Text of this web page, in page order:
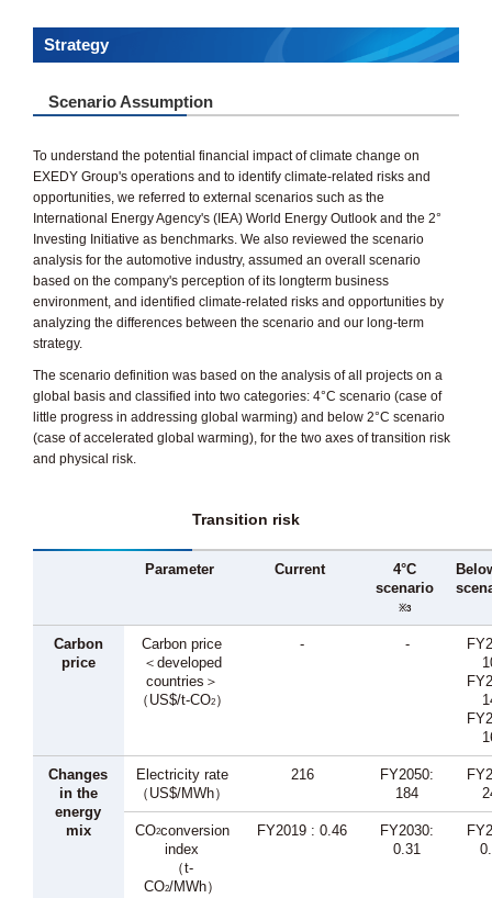
Strategy
Scenario Assumption
To understand the potential financial impact of climate change on
EXEDY Group's operations and to identify climate-related risks and
opportunities, we referred to external scenarios such as the
International Energy Agency's (IEA) World Energy Outlook and the 2°
Investing Initiative as benchmarks. We also reviewed the scenario
analysis for the automotive industry, assumed an overall scenario
based on the company's perception of its longterm business
environment, and identified climate-related risks and opportunities by
analyzing the differences between the scenario and our long-term
strategy.
The scenario definition was based on the analysis of all projects on a
global basis and classified into two categories: 4°C scenario (case of
little progress in addressing global warming) and below 2°C scenario
(case of accelerated global warming), for the two axes of transition risk
and physical risk.
Transition risk
Parameter Current
4°C
scenario
※3
Carbon
price
Carbon price
＜developed
countries＞
（US$/t-CO2）
- -
Changes
in the
energy
mix
Electricity rate
（US$/MWh）
216
FY2050:
184
CO2conversion
index
（t-
CO2/MWh）
FY2019 : 0.46
FY2030:
0.31